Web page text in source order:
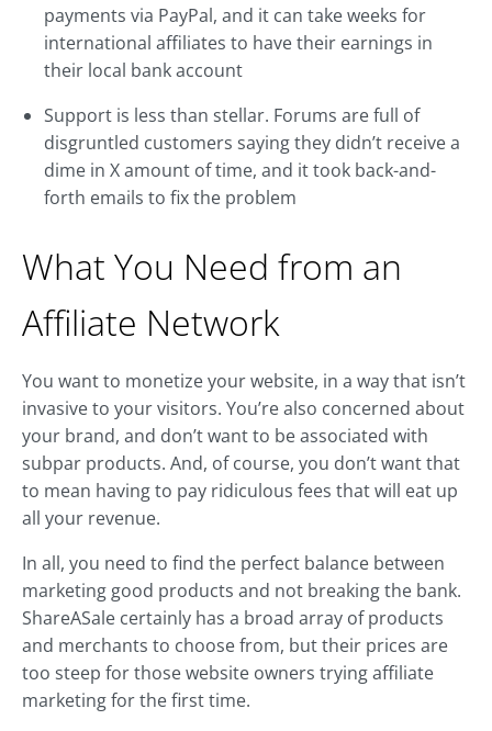
payments via PayPal, and it can take weeks for
international affiliates to have their earnings in
their local bank account
Support is less than stellar. Forums are full of
disgruntled customers saying they didn’t receive a
dime in X amount of time, and it took back-and-
forth emails to fix the problem
What You Need from an
Affiliate Network
You want to monetize your website, in a way that isn’t
invasive to your visitors. You’re also concerned about
your brand, and don’t want to be associated with
subpar products. And, of course, you don’t want that
to mean having to pay ridiculous fees that will eat up
all your revenue.
In all, you need to find the perfect balance between
marketing good products and not breaking the bank.
ShareASale certainly has a broad array of products
and merchants to choose from, but their prices are
too steep for those website owners trying affiliate
marketing for the first time.